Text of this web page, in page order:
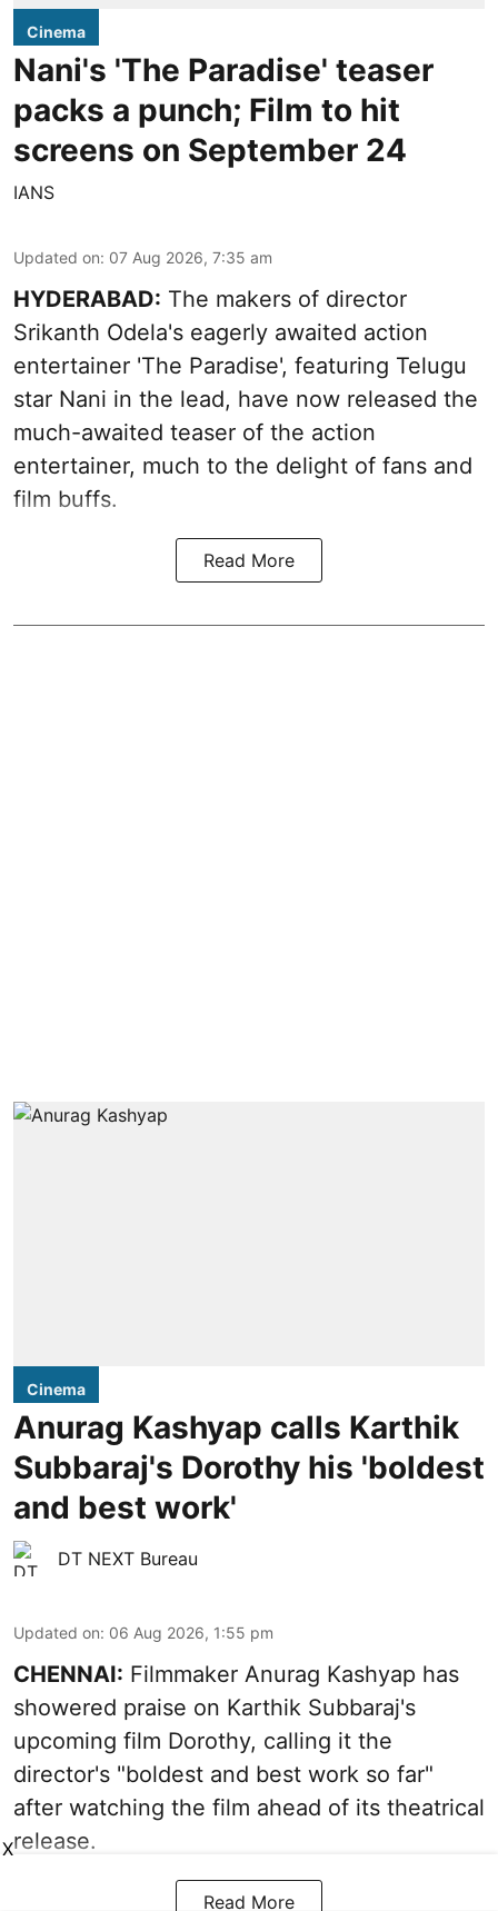
Cinema
Nani's 'The Paradise' teaser
packs a punch; Film to hit
screens on September 24
IANS
Updated on: 07 Aug 2026, 7:35 am
HYDERABAD: The makers of director
Srikanth Odela's eagerly awaited action
entertainer 'The Paradise', featuring Telugu
star Nani in the lead, have now released the
much-awaited teaser of the action
entertainer, much to the delight of fans and
film buffs.
Read More
Cinema
Anurag Kashyap calls Karthik
Subbaraj's Dorothy his 'boldest
and best work'
DT NEXT Bureau
Updated on: 06 Aug 2026, 1:55 pm
CHENNAI: Filmmaker Anurag Kashyap has
showered praise on Karthik Subbaraj's
upcoming film Dorothy, calling it the
director's "boldest and best work so far"
after watching the film ahead of its theatrical
release.
Read More
X